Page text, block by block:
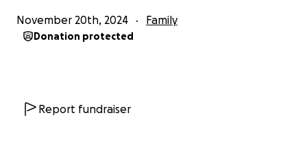
November 20th, 2024 Family
Donation protected
Report fundraiser